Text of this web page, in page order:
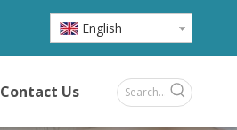
English
Contact Us